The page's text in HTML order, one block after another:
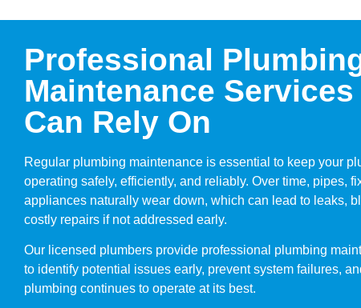
Professional
Maintenance Services
Can Rely On
Regular plumbing maintenance is essential to keep your
operating safely, efficiently, and reliably. Over time, pipes,
appliances naturally wear down, which can lead to leaks,
costly repairs if not addressed early.
Our licensed plumbers provide professional plumbing
to identify potential issues early, prevent system failures,
plumbing continues to operate at its best.